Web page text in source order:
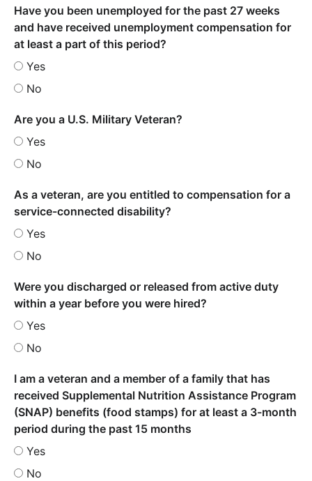
Have you been unemployed for the past 27 weeks
and have received unemployment compensation for
at least a part of this period?
Yes
No
Are you a U.S. Military Veteran?
Yes
No
As a veteran, are you entitled to compensation for a
service-connected disability?
Yes
No
Were you discharged or released from active duty
within a year before you were hired?
Yes
No
I am a veteran and a member of a family that has
received Supplemental Nutrition Assistance Program
(SNAP) benefits (food stamps) for at least a 3-month
period during the past 15 months
Yes
No